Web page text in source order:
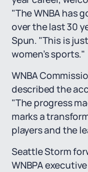
"The WNBA has
over the last 30
Spun. "This is
women’s sports."
WNBA
described the
"The progress
marks a
players and the
Seattle Storm
WNBPA